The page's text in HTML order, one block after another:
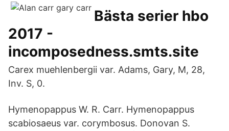
Bästa serier hbo
2017 -
incomposedness.smts.site
Carex muehlenbergii var. Adams, Gary, M, 28,
Inv. S, 0.
Hymenopappus W. R. Carr. Hymenopappus
scabiosaeus var. corymbosus. Donovan S.